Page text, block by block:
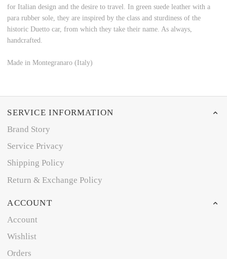
for Italian design and the desire to travel. In green suede leather with a
para rubber sole, they are inspired by the class and sturdiness of the
historic Duetto car, from which they take their name. As always,
handcrafted.
Made in Montegranaro (Italy)
SERVICE INFORMATION
Brand Story
Service Privacy
Shipping Policy
Return & Exchange Policy
ACCOUNT
Account
Wishlist
Orders